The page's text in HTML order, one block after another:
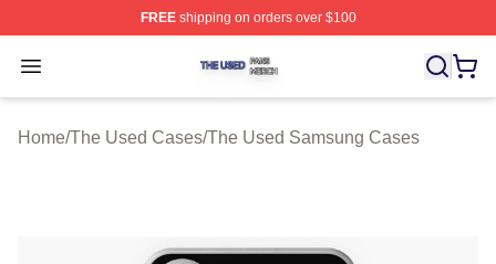
FREEshipping on orders over $100
Open menu
The Used Shop ⚡️ Officially Licensed The Used Merch
Home/The Used Cases/The Used Samsung Cases